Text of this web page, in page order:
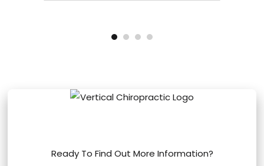
Ready To Find Out More Information?